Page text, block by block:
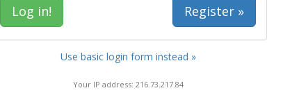
Register »
Use basic login form instead »
Your IP address: 216.73.217.84